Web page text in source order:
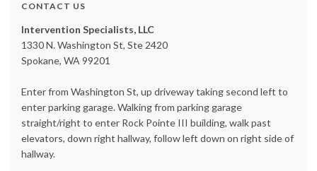
CONTACT US
Intervention Specialists, LLC
1330 N. Washington St, Ste 2420
Spokane, WA 99201
Enter from Washington St, up driveway taking second left to
enter parking garage. Walking from parking garage
straight/right to enter Rock Pointe III building, walk past
elevators, down right hallway, follow left down on right side of
hallway.